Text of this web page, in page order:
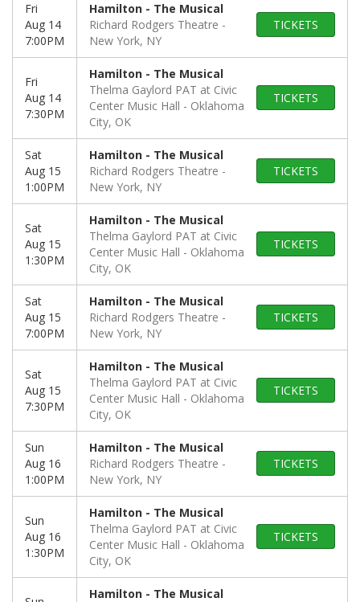
Fri
Aug 14
7:00PM
Hamilton - The Musical
Richard Rodgers Theatre
New York, NY
TICKETS
Fri
Aug 14
7:30PM
Hamilton - The Musical
Thelma Gaylord PAT at Civic
Center Music Hall
Oklahoma
City, OK
TICKETS
Sat
Aug 15
1:00PM
Hamilton - The Musical
Richard Rodgers Theatre
New York, NY
TICKETS
Sat
Aug 15
1:30PM
Hamilton - The Musical
Thelma Gaylord PAT at Civic
Center Music Hall
Oklahoma
City, OK
TICKETS
Sat
Aug 15
7:00PM
Hamilton - The Musical
Richard Rodgers Theatre
New York, NY
TICKETS
Sat
Aug 15
7:30PM
Hamilton - The Musical
Thelma Gaylord PAT at Civic
Center Music Hall
Oklahoma
City, OK
TICKETS
Sun
Aug 16
1:00PM
Hamilton - The Musical
Richard Rodgers Theatre
New York, NY
TICKETS
Sun
Aug 16
1:30PM
Hamilton - The Musical
Thelma Gaylord PAT at Civic
Center Music Hall
Oklahoma
City, OK
TICKETS
Hamilton - The Musical